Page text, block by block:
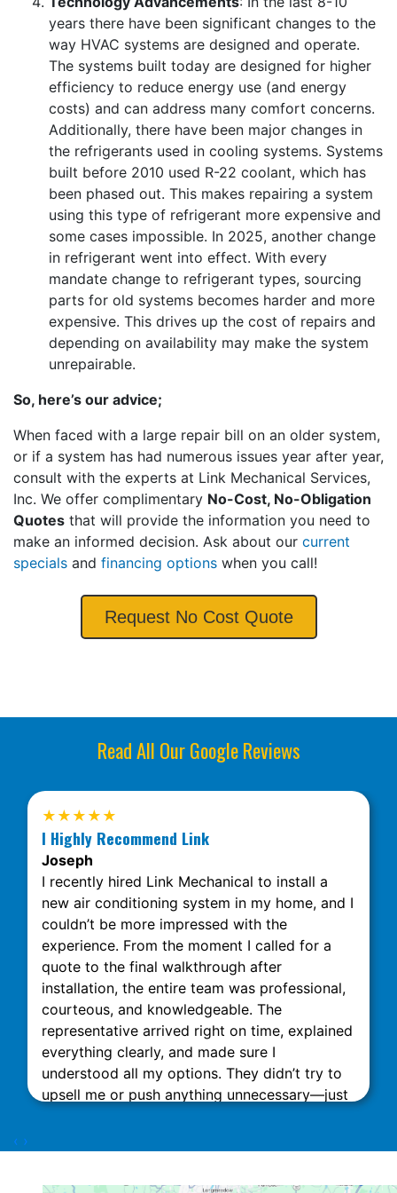
years there have been significant changes to the
way HVAC systems are designed and operate.
The systems built today are designed for higher
efficiency to reduce energy use (and energy
costs) and can address many comfort concerns.
Additionally, there have been major changes in
the refrigerants used in cooling systems. Systems
built before 2010 used R-22 coolant, which has
been phased out. This makes repairing a system
using this type of refrigerant more expensive and
some cases impossible. In 2025, another change
in refrigerant went into effect. With every
mandate change to refrigerant types, sourcing
parts for old systems becomes harder and more
expensive. This drives up the cost of repairs and
depending on availability may make the system
unrepairable.
So, here’s our advice;
When faced with a large repair bill on an older system,
or if a system has had numerous issues year after year,
consult with the experts at Link Mechanical Services,
Inc. We offer complimentary No-Cost, No-Obligation
Quotes that will provide the information you need to
make an informed decision. Ask about our current
specials and financing options when you call!
Request No Cost Quote
Read All Our Google Reviews
★★★★★
I Highly Recommend Link
Joseph
I recently hired Link Mechanical to install a
new air conditioning system in my home, and I
couldn’t be more impressed with the
experience. From the moment I called for a
quote to the final walkthrough after
installation, the entire team was professional,
courteous, and knowledgeable. The
representative arrived right on time, explained
everything clearly, and made sure I
understood all my options. They didn’t try to
upsell me or push anything unnecessary—just
‹ ›